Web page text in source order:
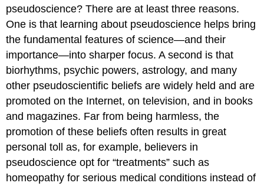
pseudoscience? There are at least three reasons.
One is that learning about pseudoscience helps bring
the fundamental features of science—and their
importance—into sharper focus. A second is that
biorhythms, psychic powers, astrology, and many
other pseudoscientific beliefs are widely held and are
promoted on the Internet, on television, and in books
and magazines. Far from being harmless, the
promotion of these beliefs often results in great
personal toll as, for example, believers in
pseudoscience opt for “treatments” such as
homeopathy for serious medical conditions instead of